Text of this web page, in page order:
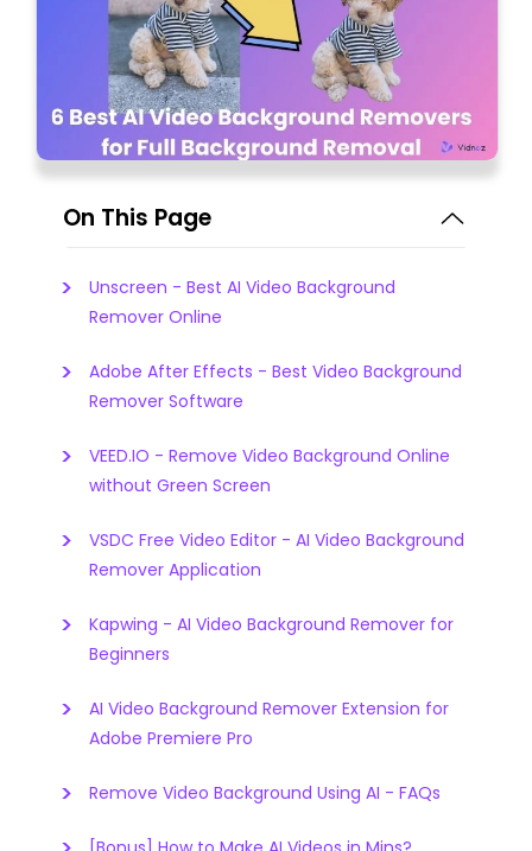
On This Page
Unscreen - Best AI Video Background
Remover Online
Adobe After Effects - Best Video Background
Remover Software
VEED.IO - Remove Video Background Online
without Green Screen
VSDC Free Video Editor - AI Video Background
Remover Application
Kapwing - AI Video Background Remover for
Beginners
AI Video Background Remover Extension for
Adobe Premiere Pro
Remove Video Background Using AI - FAQs